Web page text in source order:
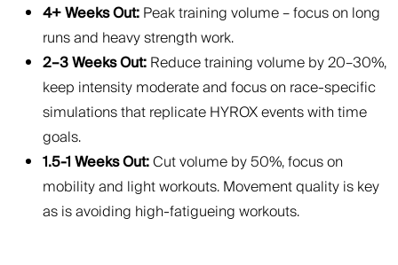
4+ Weeks Out:Peak training volume – focus on long
runs and heavy strength work.
2–3 Weeks Out:Reduce training volume by 20–30%,
keep intensity moderate and focus on race-specific
simulations that replicate HYROX events with time
goals.
1.5-1 Weeks Out:Cut volume by 50%, focus on
mobility and light workouts. Movement quality is key
as is avoiding high-fatigueing workouts.